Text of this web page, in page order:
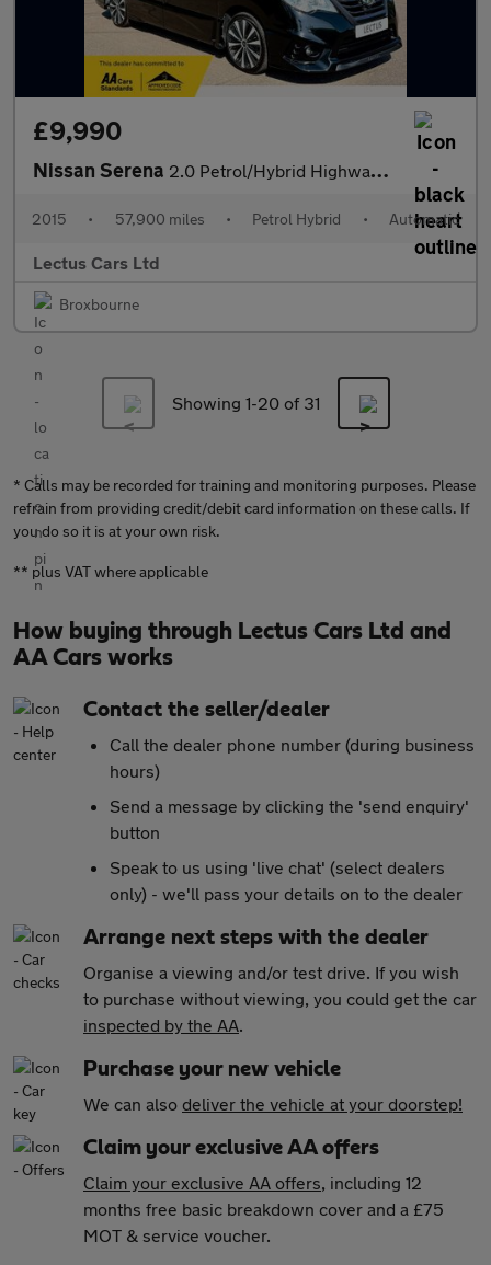
£9,990
Nissan Serena 2.0 Petrol/Hybrid Highway Star 7 Seat
2015 • 57,900 miles • Petrol Hybrid • Automatic
Lectus Cars Ltd
Broxbourne
Showing 1-20of 31
* Calls may be recorded for training and monitoring purposes. Please
refrain from providing credit/debit card information on these calls. If
you do so it is at your own risk.
** plus VAT where applicable
How buying through Lectus Cars Ltd and
AA Cars works
Contact the seller/dealer
Call the dealer phone number (during business
hours)
Send a message by clicking the 'send enquiry'
button
Speak to us using 'live chat' (select dealers
only) - we'll pass your details on to the dealer
Arrange next steps with the dealer
Organise a viewing and/or test drive. If you wish
to purchase without viewing, you could get the car
inspected by the AA.
Purchase your new vehicle
We can also deliver the vehicle at your doorstep!
Claim your exclusive AA offers
Claim your exclusive AA offers, including 12
months free basic breakdown cover and a £75
MOT & service voucher.